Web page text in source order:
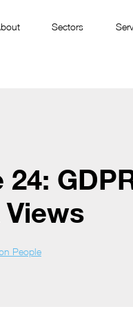
Sectors
24:
People